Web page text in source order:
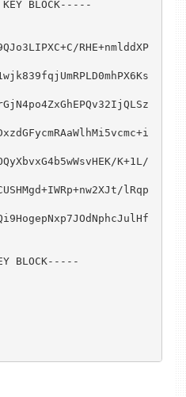
BLOCK-----
RHE+nmlddXP
K+1L/
lRqp
BLOCK-----